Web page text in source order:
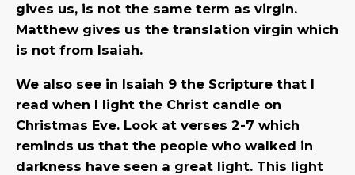
gives us, is not the same term as virgin.
Matthew gives us the translation virgin which
is not from Isaiah.
We also see in Isaiah 9 the Scripture that I
read when I light the Christ candle on
Christmas Eve. Look at verses 2-7 which
reminds us that the people who walked in
darkness have seen a great light. This light